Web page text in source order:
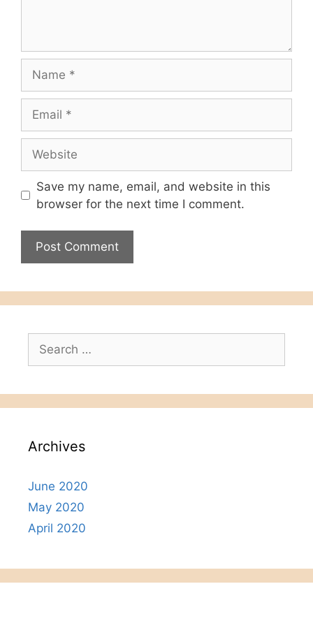
Save my name, email, and website in this
browser for the next time I comment.
Search
for:
Archives
June 2020
May 2020
April 2020